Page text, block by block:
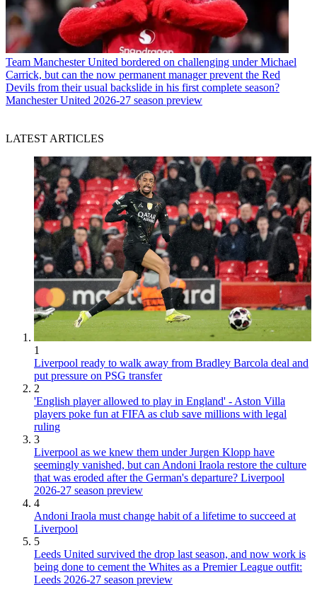
Team Manchester United bordered on challenging under Michael
Carrick, but can the now permanent manager prevent the Red
Devils from their usual backslide in his first complete season?
Manchester United 2026-27 season preview
LATEST ARTICLES
1
Liverpool ready to walk away from Bradley Barcola deal and
put pressure on PSG transfer
2
'English player allowed to play in England' - Aston Villa
players poke fun at FIFA as club save millions with legal
ruling
3
Liverpool as we knew them under Jurgen Klopp have
seemingly vanished, but can Andoni Iraola restore the culture
that was eroded after the German's departure? Liverpool
2026-27 season preview
4
Andoni Iraola must change habit of a lifetime to succeed at
Liverpool
5
Leeds United survived the drop last season, and now work is
being done to cement the Whites as a Premier League outfit:
Leeds 2026-27 season preview